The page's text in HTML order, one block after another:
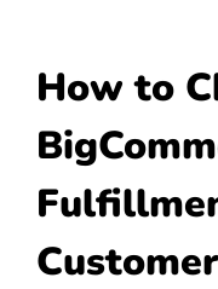
How to